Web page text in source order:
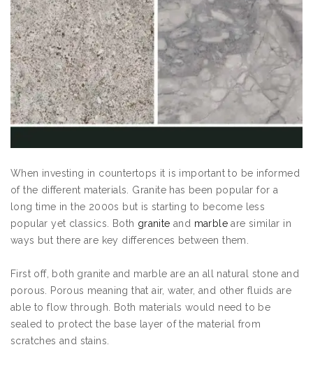
When investing in countertops it is important to be informed
of the different materials. Granite has been popular for a
long time in the 2000s but is starting to become less
popular yet classics. Both granite and marble are similar in
ways but there are key differences between them.
First off, both granite and marble are an all natural stone and
porous. Porous meaning that air, water, and other fluids are
able to flow through. Both materials would need to be
sealed to protect the base layer of the material from
scratches and stains.